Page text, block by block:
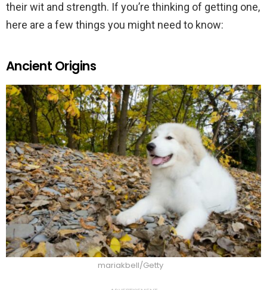
their wit and strength. If you’re thinking of getting one,
here are a few things you might need to know:
Ancient Origins
mariakbell/Getty